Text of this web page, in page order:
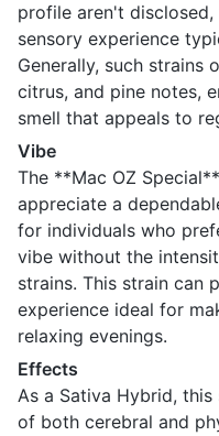
profile aren't
sensory experience
Generally, such strains
citrus, and pine notes,
smell that appeals to
Vibe
The **Mac OZ
appreciate a
for individuals who
vibe without the
strains. This strain can
experience ideal for
relaxing evenings.
Effects
As a Sativa Hybrid,
of both cerebral and